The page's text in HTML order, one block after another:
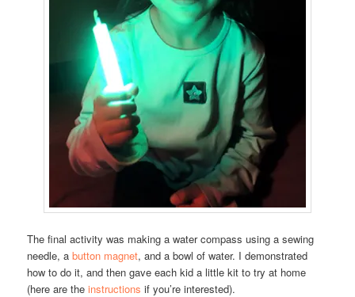
The final activity was making a water compass using a sewing
needle, abutton magnet, and a bowl of water. I demonstrated
how to do it, and then gave each kid a little kit to try at home
(here are theinstructions if you’re interested).